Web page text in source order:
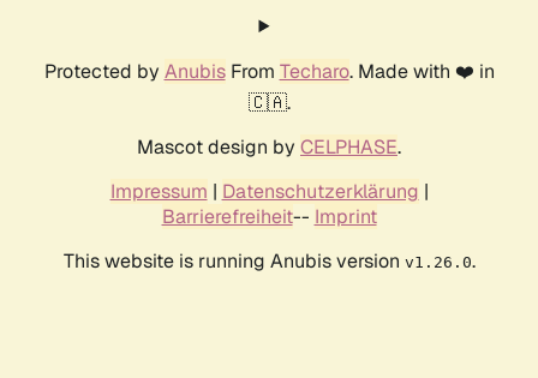
Protected by AnubisFrom Techaro. Made with ❤️ in
🇨🇦.
Mascot design by CELPHASE.
Impressum | Datenschutzerklärung |
Barrierefreiheit-- Imprint
This website is running Anubis version v1.26.0.